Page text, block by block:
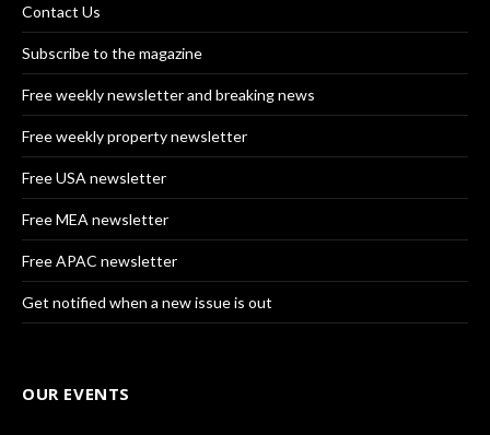
Contact Us
Subscribe to the magazine
Free weekly newsletter and breaking news
Free weekly property newsletter
Free USA newsletter
Free MEA newsletter
Free APAC newsletter
Get notified when a new issue is out
OUR EVENTS